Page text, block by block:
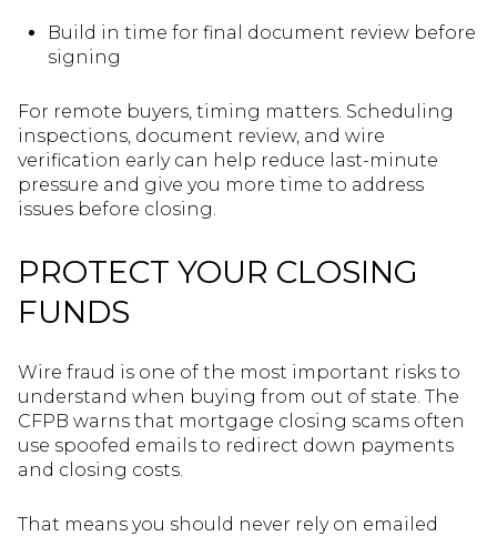
Build in time for final document review before
signing
For remote buyers, timing matters. Scheduling
inspections, document review, and wire
verification early can help reduce last-minute
pressure and give you more time to address
issues before closing.
PROTECT YOUR CLOSING
FUNDS
Wire fraud is one of the most important risks to
understand when buying from out of state. The
CFPB warns that mortgage closing scams often
use spoofed emails to redirect down payments
and closing costs.
That means you should never rely on emailed